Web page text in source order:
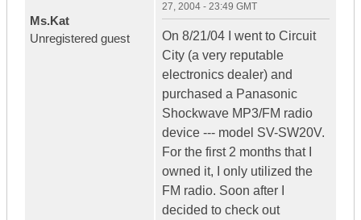
Ms.Kat
Unregistered guest
27, 2004 - 23:49 GMT
On 8/21/04 I went to Circuit
City (a very reputable
electronics dealer) and
purchased a Panasonic
Shockwave MP3/FM radio
device --- model SV-SW20V.
For the first 2 months that I
owned it, I only utilized the
FM radio. Soon after I
decided to check out